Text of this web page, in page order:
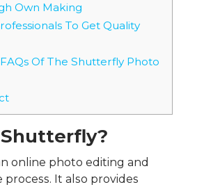
Own Making
To Get Quality
Of The Shutterfly Photo
online photo editing and
process. It also provides